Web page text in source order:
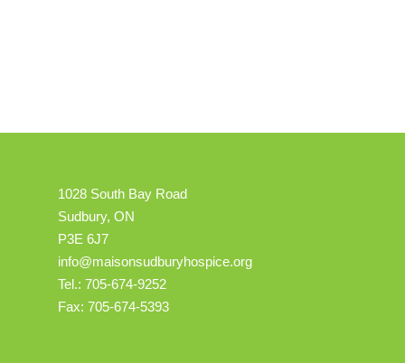
1028 South Bay Road
Sudbury, ON
P3E 6J7
info@maisonsudburyhospice.org
Tel.: 705-674-9252
Fax: 705-674-5393